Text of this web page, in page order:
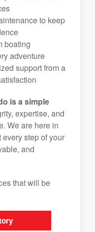
to keep
boating
adventure
support from a
is a simple
expertise, and
We are here in
step of your
and
that will be